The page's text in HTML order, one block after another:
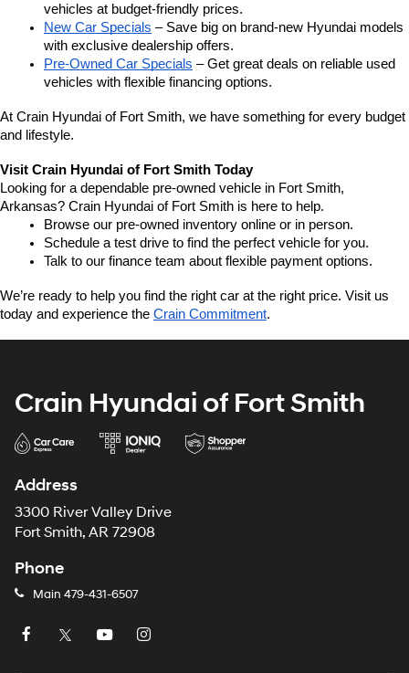
vehicles at budget-friendly prices.
New Car Specials – Save big on brand-new Hyundai models
with exclusive dealership offers.
Pre-Owned Car Specials – Get great deals on reliable used
vehicles with flexible financing options.
At Crain Hyundai of Fort Smith, we have something for every budget
and lifestyle.
Visit Crain Hyundai of Fort Smith Today
Looking for a dependable pre-owned vehicle in Fort Smith,
Arkansas? Crain Hyundai of Fort Smith is here to help.
Browse our pre-owned inventory online or in person.
Schedule a test drive to find the perfect vehicle for you.
Talk to our finance team about flexible payment options.
We’re ready to help you find the right car at the right price. Visit us
today and experience the Crain Commitment.
Crain Hyundai of Fort Smith
Address
3300 River Valley Drive
Fort Smith, AR 72908
Phone
Main 479-431-6507